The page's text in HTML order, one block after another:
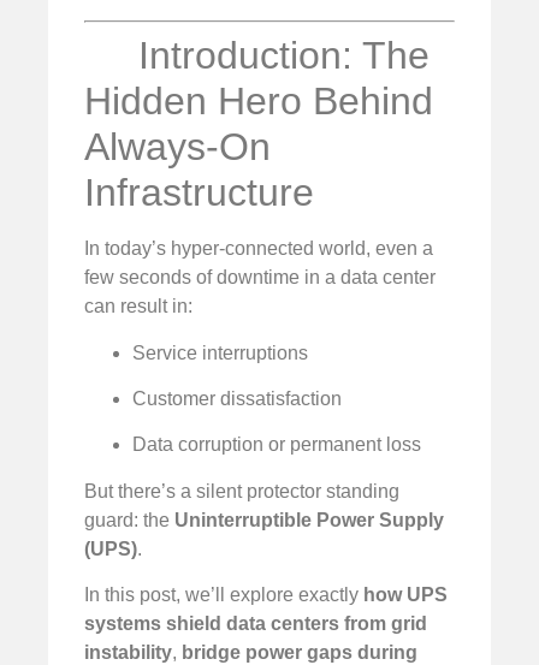
Introduction: The
Hidden Hero Behind
Always-On
Infrastructure
In today’s hyper-connected world, even a
few seconds of downtime in a data center
can result in:
Service interruptions
Customer dissatisfaction
Data corruption or permanent loss
But there’s a silent protector standing
guard: the Uninterruptible Power Supply
(UPS).
In this post, we’ll explore exactly how UPS
systems shield data centers from grid
instability, bridge power gaps during